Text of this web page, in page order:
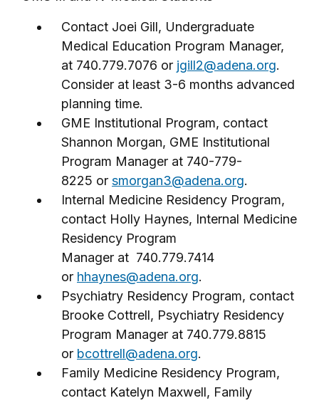
Contact Joei Gill, Undergraduate
Medical Education Program Manager,
at 740.779.7076 or jgill2@adena.org.
Consider at least 3-6 months advanced
planning time.
GME Institutional Program, contact
Shannon Morgan, GME Institutional
Program Manager at 740-779-
8225 or smorgan3@adena.org.
Internal Medicine Residency Program,
contact Holly Haynes, Internal Medicine
Residency Program
Manager at 740.779.7414
or hhaynes@adena.org.
Psychiatry Residency Program, contact
Brooke Cottrell, Psychiatry Residency
Program Manager at 740.779.8815
or bcottrell@adena.org.
Family Medicine Residency Program,
contact Katelyn Maxwell, Family